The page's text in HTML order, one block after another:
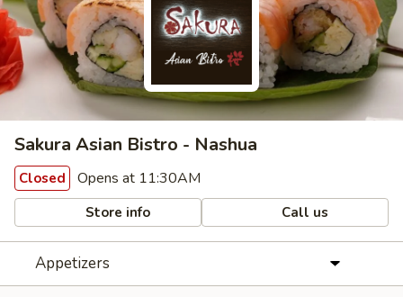
Sakura Asian Bistro - Nashua
Closed Opens at 11:30AM
Store info Call us
Appetizers